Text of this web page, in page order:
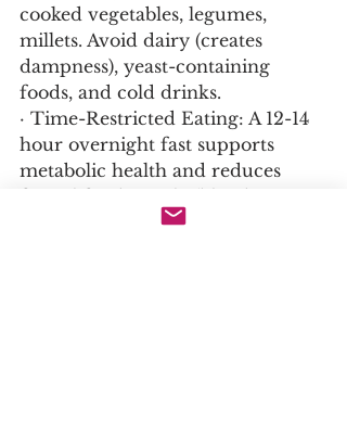
cooked vegetables, legumes,
millets. Avoid dairy (creates
dampness), yeast-containing
foods, and cold drinks.
· Time-Restricted Eating: A 12-14
hour overnight fast supports
metabolic health and reduces